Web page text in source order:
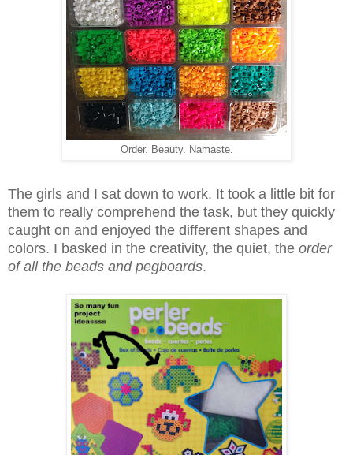
Order. Beauty. Namaste.
The girls and I sat down to work. It took a little bit for
them to really comprehend the task, but they quickly
caught on and enjoyed the different shapes and
colors. I basked in the creativity, the quiet, the order
of all the beads and pegboards.